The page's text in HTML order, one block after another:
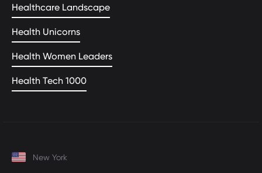
Healthcare Landscape
Health Unicorns
Health Women Leaders
Health Tech 1000
New York